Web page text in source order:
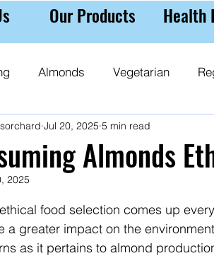
Our Products Health
Almonds Vegetarian
Almond Milk Almond Purchasing
Almonds
Jul 20, 2025 5 min read
2025
out of 5 stars.
food selection comes up
a greater impact on the
as it pertains to almond